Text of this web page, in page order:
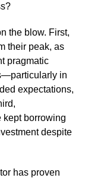
the blow. First,
their peak, as
pragmatic
in
expectations,
kept borrowing
despite
has proven